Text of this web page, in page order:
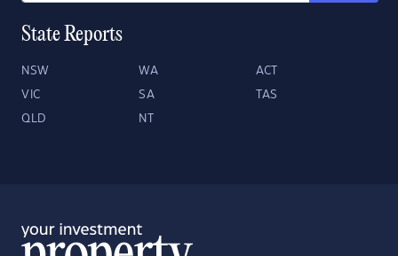
State Reports
NSW WA ACT
VIC SA TAS
QLD NT